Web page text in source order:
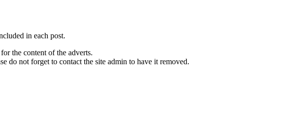
in each post.
the content of the adverts.
do not forget to contact the site admin to have it removed.